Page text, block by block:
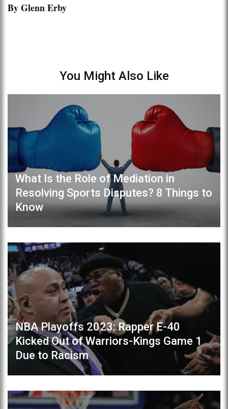
By Glenn Erby
You Might Also Like
What Is the Role of Mediation in
Resolving Sports Disputes? 8 Things to
Know
NBA Playoffs 2023: Rapper E-40
Kicked Out of Warriors-Kings Game 1
Due to Racism